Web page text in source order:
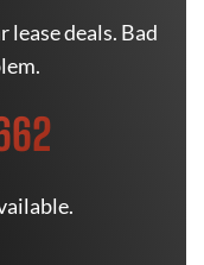
lease deals. Bad